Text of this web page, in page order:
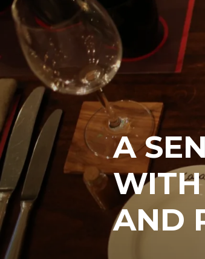
A
WITH
AND